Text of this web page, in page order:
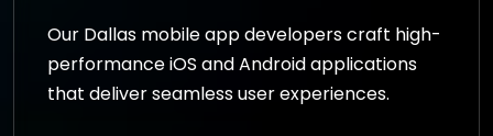
Our Dallas mobile app developers craft high-
performance iOS and Android applications
that deliver seamless user experiences.